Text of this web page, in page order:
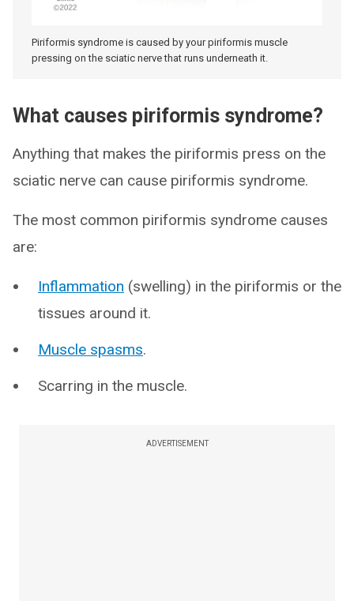
Piriformis syndrome is caused by your piriformis muscle
pressing on the sciatic nerve that runs underneath it.
What causes piriformis syndrome?
Anything that makes the piriformis press on the
sciatic nerve can cause piriformis syndrome.
The most common piriformis syndrome causes
are:
Inflammation (swelling) in the piriformis or the
tissues around it.
Muscle spasms.
Scarring in the muscle.
ADVERTISEMENT